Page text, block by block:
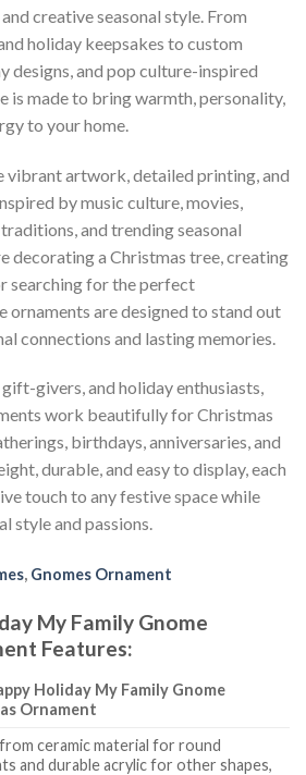
creative seasonal style. From
holiday keepsakes to custom
designs, and pop culture-inspired
is made to bring warmth, personality,
to your home.
vibrant artwork, detailed printing, and
by music culture, movies,
and trending seasonal
decorating a Christmas tree, creating
searching for the perfect
ornaments are designed to stand out
connections and lasting memories.
givers, and holiday enthusiasts,
work beautifully for Christmas
birthdays, anniversaries, and
durable, and easy to display, each
touch to any festive space while
style and passions.
, Gnomes Ornament
My Family Gnome
Features:
Holiday My Family Gnome
Ornament
ceramic material for round
and durable acrylic for other shapes,